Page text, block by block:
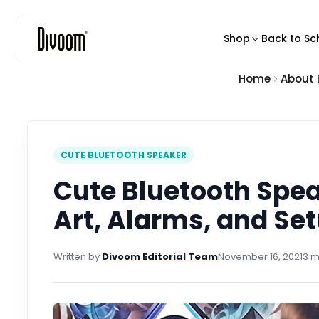
Shop
Featured
Pixel Art
Chargers &
Back to
Home About
CUTE BLUETOOTH SPEAKER
Cute Bluetooth
Art, Alarms, and
Written by Divoom Editorial TeamNovember 16, 20213